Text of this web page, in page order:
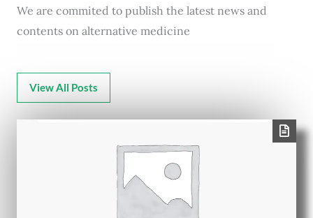
We are commited to publish the latest news and
contents on alternative medicine
View All Posts